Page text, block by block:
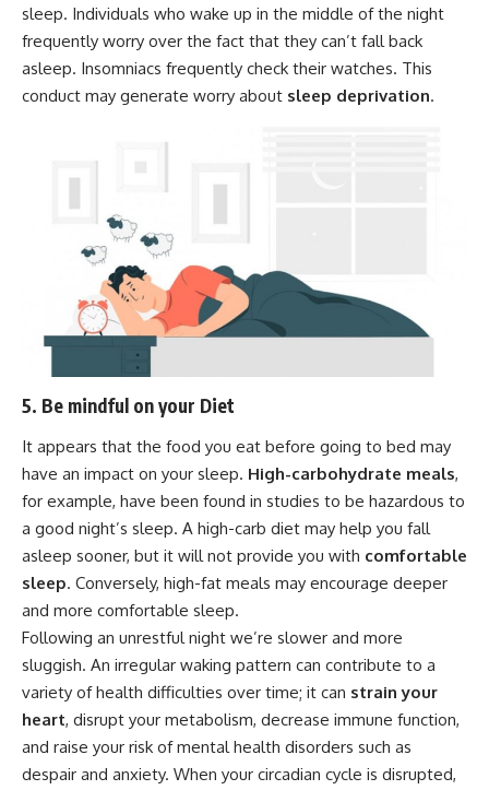
sleep. Individuals who wake up in the middle of the night
frequently worry over the fact that they can’t fall back
asleep. Insomniacs frequently check their watches. This
conduct may generate worry about sleep deprivation.
5. Be mindful on your Diet
It appears that the food you eat before going to bed may
have an impact on your sleep. High-carbohydrate meals,
for example, have been found in studies to be hazardous to
a good night’s sleep. A high-carb diet may help you fall
asleep sooner, but it will not provide you with comfortable
sleep. Conversely, high-fat meals may encourage deeper
and more comfortable sleep.
Following an unrestful night we’re slower and more
sluggish. An irregular waking pattern can contribute to a
variety of health difficulties over time; it can strain your
heart, disrupt your metabolism, decrease immune function,
and raise your risk of mental health disorders such as
despair and anxiety. When your circadian cycle is disrupted,